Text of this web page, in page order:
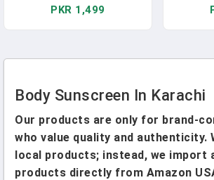
PKR 1,499
Body Sunscreen In Karachi
Our products are only for brand-
who value quality and authenticity.
local products; instead, we import
products directly from Amazon